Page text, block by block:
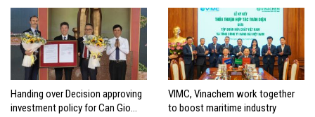
Handing over Decision approving
investment policy for Can Gio
VIMC, Vinachem work together
to boost maritime industry